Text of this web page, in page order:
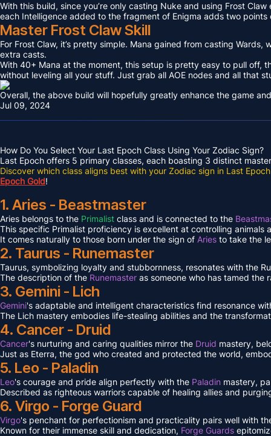
With this build, since you’re only casting Nuke and using Frost
each Intelligence added to the fragment of Enigma adds two
Master Frost Claw Skill
For Frost Claw, it’s pretty simple. Mana gained from casting
extra casts.
With 40+ Mana at the moment, this setup is pretty easy to pull off,
without leveling all your stuff. Just grab all AOE nodes and all that
Overall, the above build will hopefully greatly enhance the game
Jul 09, 2024
How Do You Select Your Last Epoch Class Using Your Zodiac Sign?
Last Epoch offers 5 primary classes, each boasting 3 distinct
Discover which class aligns best with your Zodiac sign in Last
Epoch Gold!
1. Aries - Beastmaster
Aries belongs to the Primalist class and is connected to the
This specific Primalist proficiency is excellent at controlling
It comes naturally to those born under the sign of Aries to take the
2. Taurus - Runemaster
Taurus, symbolizing loyalty and stubbornness, resonates with the
The description of the Runemaster as someone who has tamed
3. Gemini - Lich
Gemini's adaptable and intelligent characteristics find resonance
The Lich mastery embodies life-stealing abilities and the
4. Cancer - Druid
Cancer's nurturing and caring qualities mirror the Druid mastery,
Just as Eterra, the god who created and protected the world,
5. Leo - Paladin
Leo's courage and pride align perfectly with the Paladin mastery,
Described as righteous warriors capable of healing allies and
6. Virgo - Forge Guard
Virgo's penchant for perfectionism and practicality pairs well with
Known for their immense skill and dedication, Forge Guards